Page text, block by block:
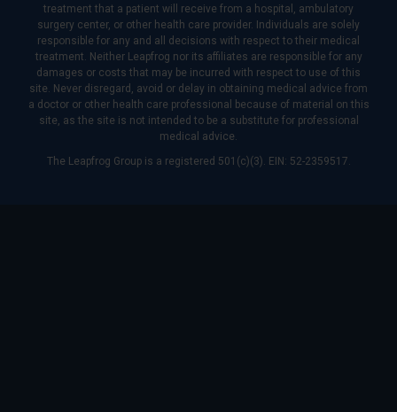
treatment that a patient will receive from a hospital, ambulatory
surgery center, or other health care provider. Individuals are solely
responsible for any and all decisions with respect to their medical
treatment. Neither Leapfrog nor its affiliates are responsible for any
damages or costs that may be incurred with respect to use of this
site. Never disregard, avoid or delay in obtaining medical advice from
a doctor or other health care professional because of material on this
site, as the site is not intended to be a substitute for professional
medical advice.
The Leapfrog Group is a registered 501(c)(3). EIN: 52-2359517.